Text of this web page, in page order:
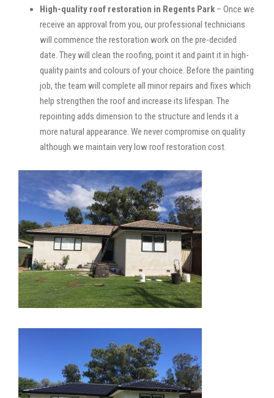
High-quality roof restoration in Regents Park – Once we
receive an approval from you, our professional technicians
will commence the restoration work on the pre-decided
date. They will clean the roofing, point it and paint it in high-
quality paints and colours of your choice. Before the painting
job, the team will complete all minor repairs and fixes which
help strengthen the roof and increase its lifespan. The
repointing adds dimension to the structure and lends it a
more natural appearance. We never compromise on quality
although we maintain very low roof restoration cost.